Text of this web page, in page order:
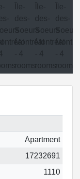
Apartment
17232691
1110